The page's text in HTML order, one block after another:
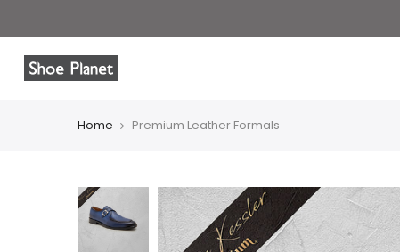
Home Premium Leather Formals